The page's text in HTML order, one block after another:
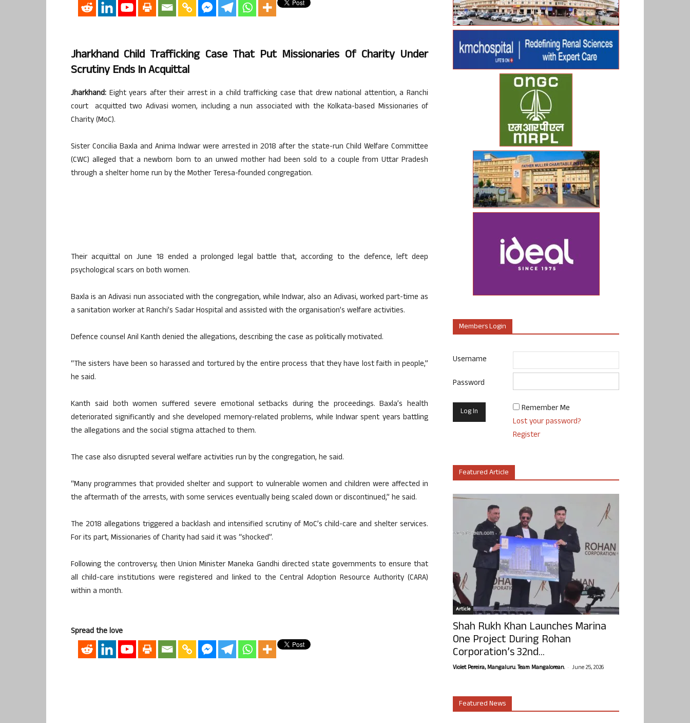
Jharkhand Child Trafficking Case That Put Missionaries Of Charity Under
Scrutiny Ends In Acquittal
Jharkhand: Eight years after their arrest in a child trafficking case that drew national attention, a Ranchi
court acquitted two Adivasi women, including a nun associated with the Kolkata-based Missionaries of
Charity (MoC).
Sister Concilia Baxla and Anima Indwar were arrested in 2018 after the state-run Child Welfare Committee
(CWC) alleged that a newborn born to an unwed mother had been sold to a couple from Uttar Pradesh
through a shelter home run by the Mother Teresa-founded congregation.
Their acquittal on June 18 ended a prolonged legal battle that, according to the defence, left deep
psychological scars on both women.
Baxla is an Adivasi nun associated with the congregation, while Indwar, also an Adivasi, worked part-time as
a sanitation worker at Ranchi’s Sadar Hospital and assisted with the organisation’s welfare activities.
Defence counsel Anil Kanth denied the allegations, describing the case as politically motivated.
“The sisters have been so harassed and tortured by the entire process that they have lost faith in people,”
he said.
Kanth said both women suffered severe emotional setbacks during the proceedings. Baxla’s health
deteriorated significantly and she developed memory-related problems, while Indwar spent years battling
the allegations and the social stigma attached to them.
The case also disrupted several welfare activities run by the congregation, he said.
“Many programmes that provided shelter and support to vulnerable women and children were affected in
the aftermath of the arrests, with some services eventually being scaled down or discontinued,” he said.
The 2018 allegations triggered a backlash and intensified scrutiny of MoC’s child-care and shelter services.
For its part, Missionaries of Charity had said it was “shocked”.
Following the controversy, then Union Minister Maneka Gandhi directed state governments to ensure that
all child-care institutions were registered and linked to the Central Adoption Resource Authority (CARA)
within a month.
Spread the love
Members Login
Username
Password
Remember Me
Lost your password?
Register
Featured Article
Article
Shah Rukh Khan Launches Marina
One Project During Rohan
Corporation’s 32nd...
Violet Pereira, Mangaluru. Team Mangalorean. - June 25, 2026
Featured News